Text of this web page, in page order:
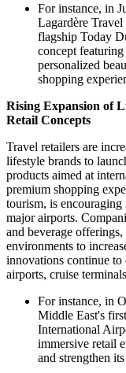
For instance, in
Lagardère Travel
flagship Today
concept
personalized
shopping
Rising Expansion of
Retail Concepts
Travel retailers are
lifestyle brands to
products aimed at
premium shopping
tourism, is encouraging
major airports.
and beverage
environments to
innovations continue to
airports, cruise
For instance, in
Middle East's
International
immersive retail
and strengthen